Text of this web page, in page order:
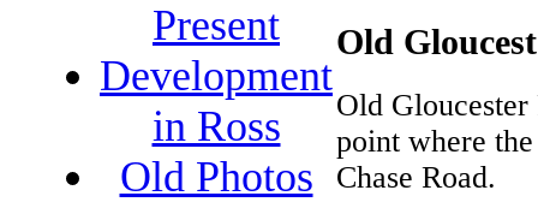
Old
Old Gloucester
point where
Chase Road.
Present
Development
in Ross
Old Photos